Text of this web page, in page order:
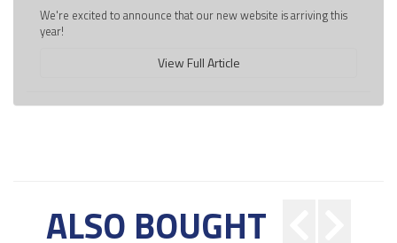
We're excited to announce that our new website is arriving this
year!
View Full Article
ALSO BOUGHT